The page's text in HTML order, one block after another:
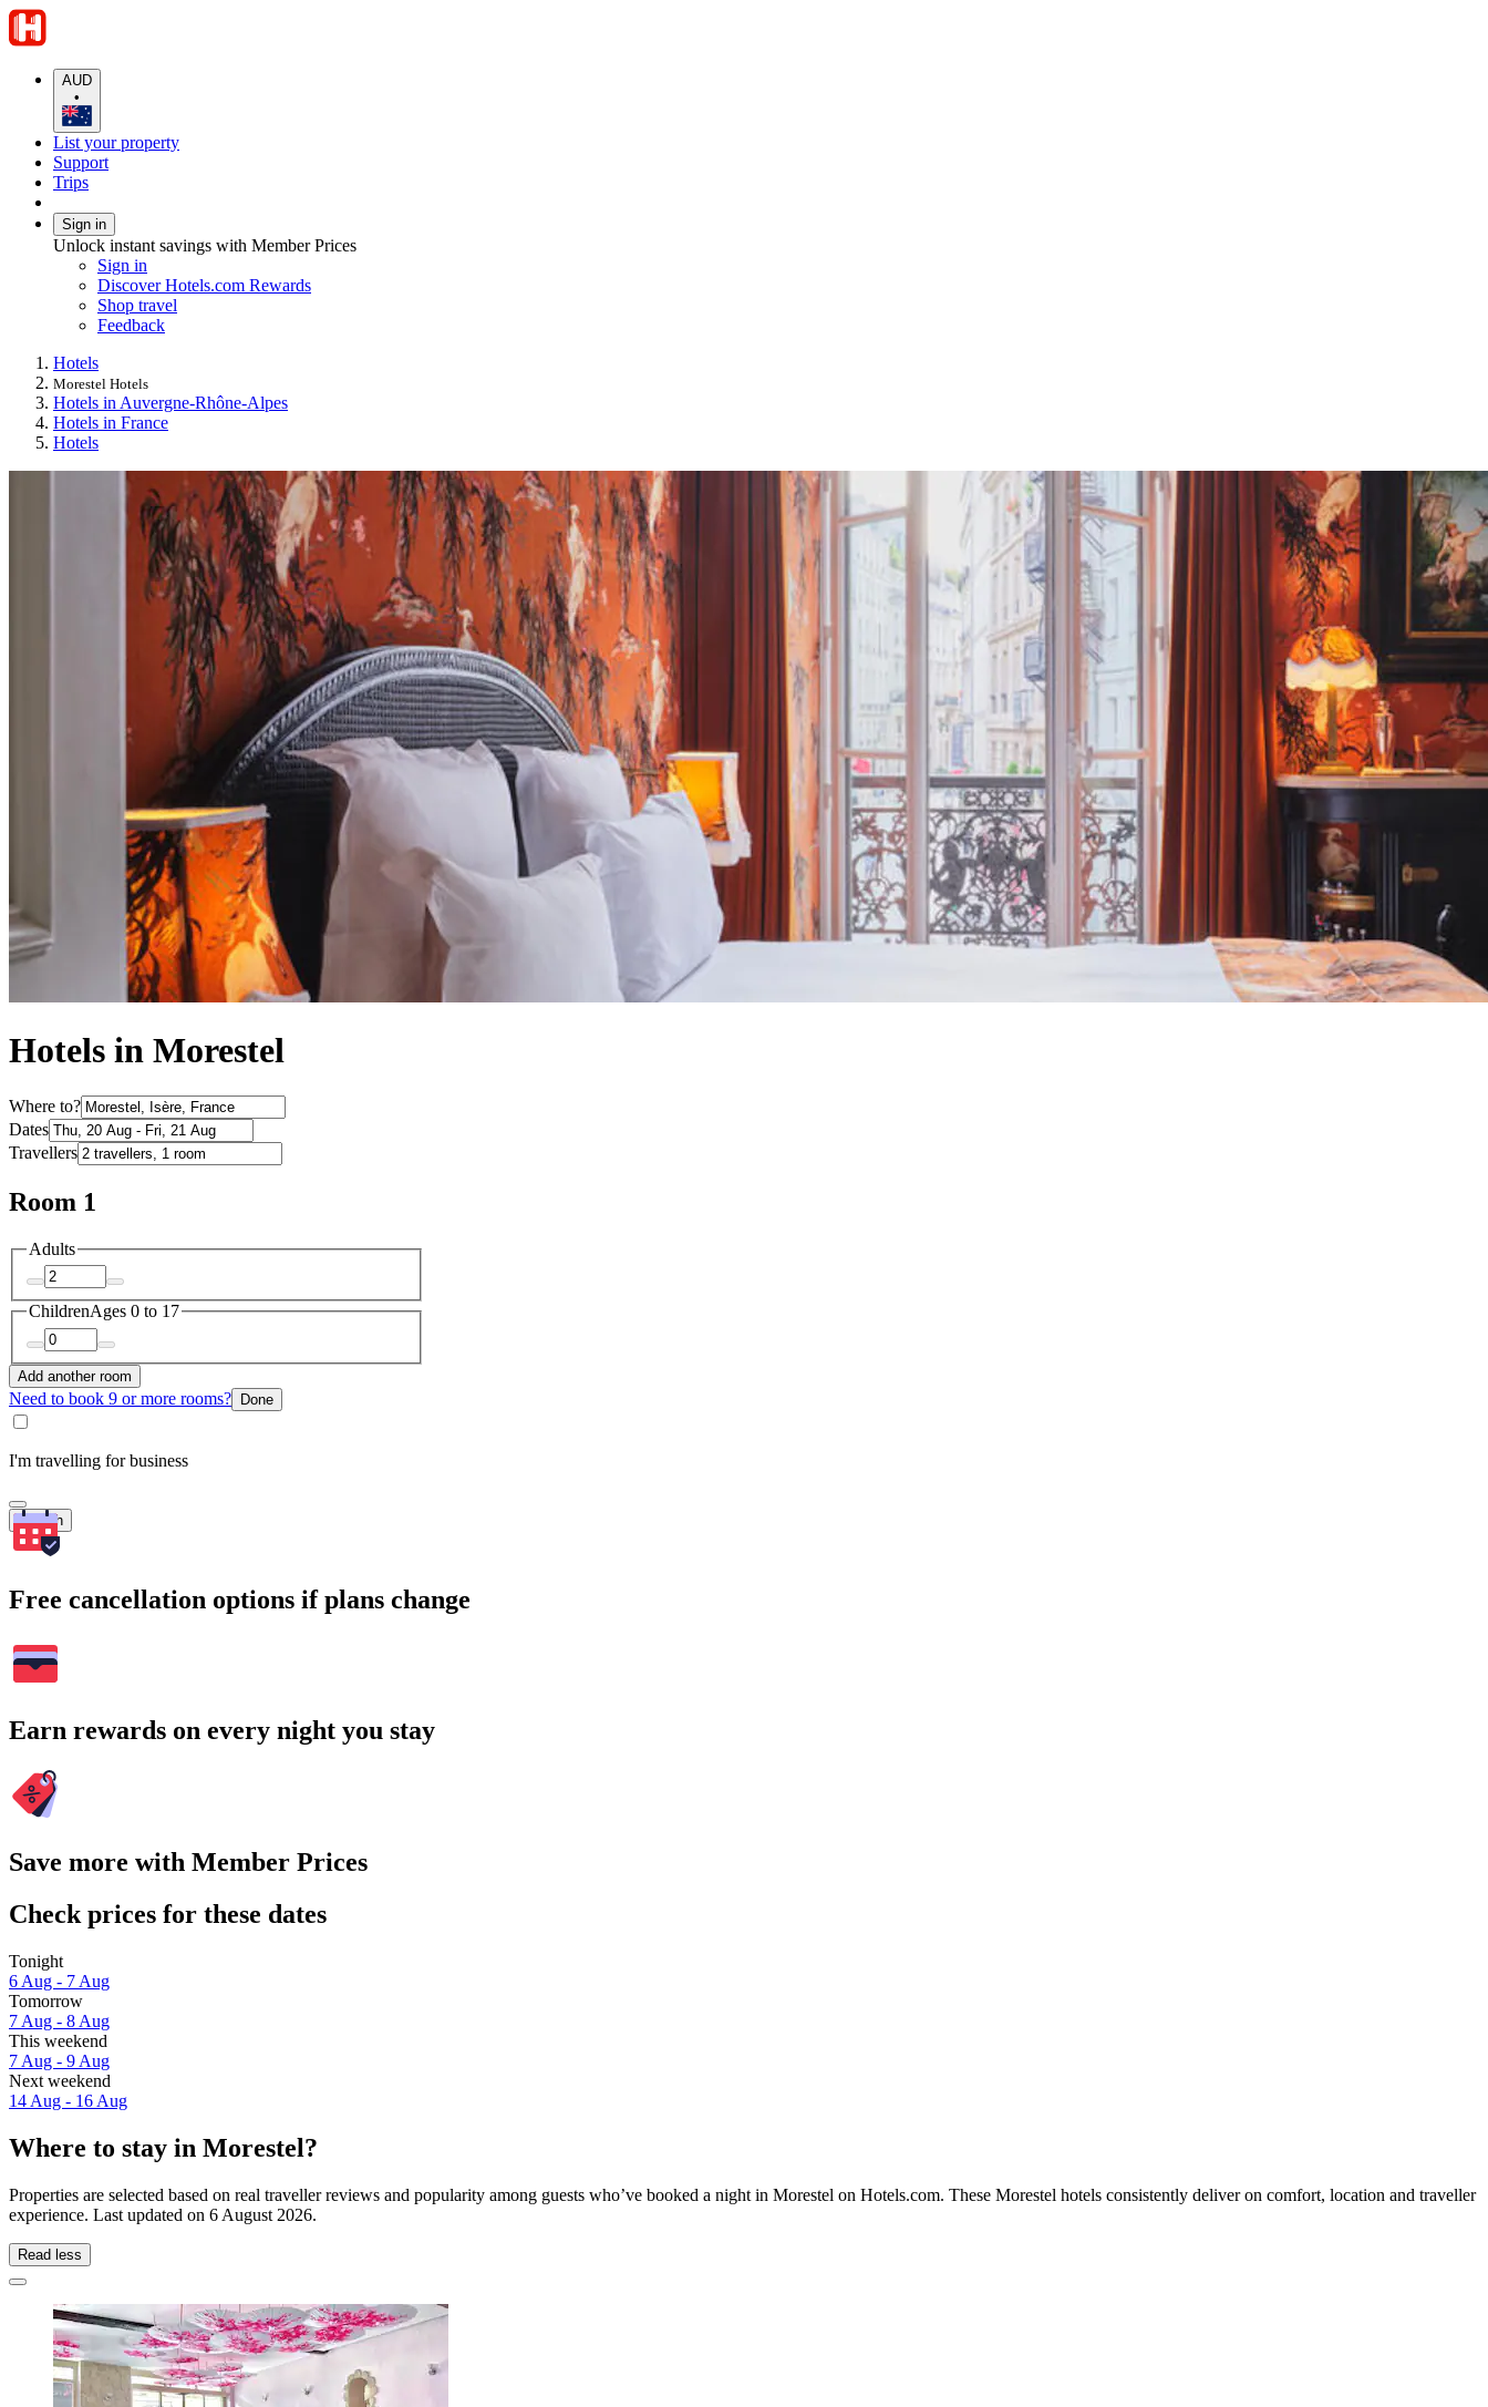
AUD
•
List your property
Support
Trips
Sign in
Unlock instant savings with Member Prices
Sign in
Discover Hotels.com Rewards
Shop travel
Feedback
Hotels
Morestel Hotels
Hotels in Auvergne-Rhône-Alpes
Hotels in France
Hotels
Hotels in Morestel
Where to?
Dates
Travellers
Room 1
Adults
ChildrenAges 0 to 17
Add another room
Need to book 9 or more rooms? Done
I'm travelling for business
Search
Free cancellation options if plans change
Earn rewards on every night you stay
Save more with Member Prices
Check prices for these dates
Tonight
6 Aug - 7 Aug
Tomorrow
7 Aug - 8 Aug
This weekend
7 Aug - 9 Aug
Next weekend
14 Aug - 16 Aug
Where to stay in Morestel?
Properties are selected based on real traveller reviews and popularity among guests who’ve booked a night in Morestel on Hotels.com. These Morestel hotels consistently deliver on comfort, location and traveller
experience. Last updated on 6 August 2026.
Read less